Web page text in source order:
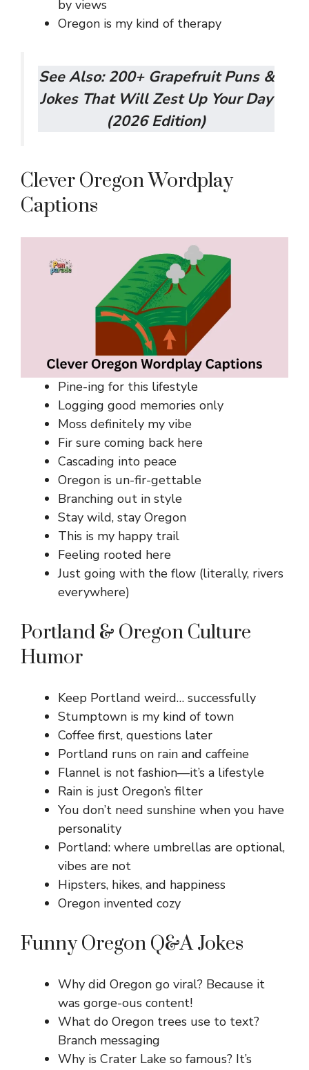
by views
Oregon is my kind of therapy
See Also:200+ Grapefruit Puns &
Jokes That Will Zest Up Your Day
(2026 Edition)
Clever Oregon Wordplay
Captions
Pine-ing for this lifestyle
Logging good memories only
Moss definitely my vibe
Fir sure coming back here
Cascading into peace
Oregon is un-fir-gettable
Branching out in style
Stay wild, stay Oregon
This is my happy trail
Feeling rooted here
Just going with the flow (literally, rivers
everywhere)
Portland & Oregon Culture
Humor
Keep Portland weird… successfully
Stumptown is my kind of town
Coffee first, questions later
Portland runs on rain and caffeine
Flannel is not fashion—it’s a lifestyle
Rain is just Oregon’s filter
You don’t need sunshine when you have
personality
Portland: where umbrellas are optional,
vibes are not
Hipsters, hikes, and happiness
Oregon invented cozy
Funny Oregon Q&A Jokes
Why did Oregon go viral? Because it
was gorge-ous content!
What do Oregon trees use to text?
Branch messaging
Why is Crater Lake so famous? It’s